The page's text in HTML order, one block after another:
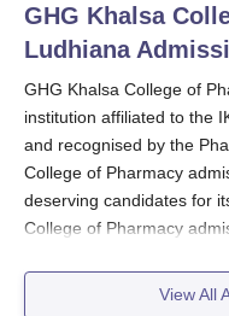
GHG Khalsa
Ludhiana
GHG Khalsa College of
institution affiliated to the
and recognised by the
College of Pharmacy
deserving candidates for
College of Pharmacy
academic year, and
process for B.Pharma and
View All